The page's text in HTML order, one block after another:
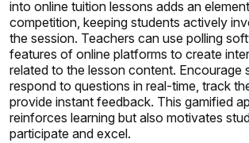
into online tuition lessons adds an
competition, keeping students actively
the session. Teachers can use polling
features of online platforms to create
related to the lesson content. Encourage
respond to questions in real-time, track
provide instant feedback. This gamified
reinforces learning but also motivates
participate and excel.